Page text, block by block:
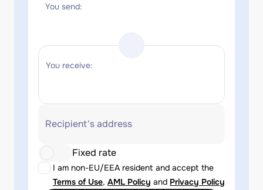
You send:
You receive:
Recipient's address
I am non-EU/EEA resident and accept the
Terms of Use, AML Policy and Privacy Policy
Fixed rate